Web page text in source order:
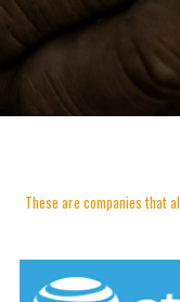
These are companies that